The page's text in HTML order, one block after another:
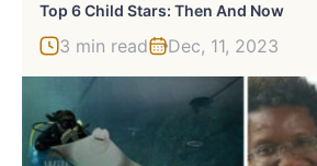
Top 6 Child Stars: Then And Now
3 min read Dec, 11, 2023